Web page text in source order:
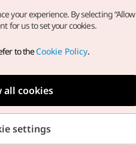
All Rights Reserved.
to the website, direct your
your experience. By selecting
for us to set your cookies.
to theCookie Policy.
all cookies
settings